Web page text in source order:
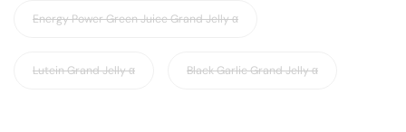
Energy Power Green Juice Grand Jelly α
Lutein Grand Jelly α Black Garlic Grand Jelly α